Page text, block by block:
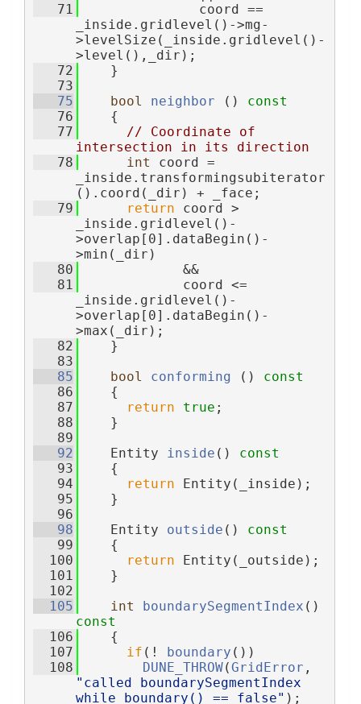
   71
               coord ==
_inside.gridlevel()->mg-
>levelSize(_inside.gridlevel()-
>level(),_dir);
   72
    }
   73
   75
bool neighbor ()
const
   76
{
   77
// Coordinate of
intersection in its direction
   78
int coord =
_inside.transformingsubiterator
().coord(_dir) + _face;
   79
return coord >
_inside.gridlevel()-
>overlap[0].dataBegin()-
>min(_dir)
   80
             &&
   81
             coord <=
_inside.gridlevel()-
>overlap[0].dataBegin()-
>max(_dir);
   82
    }
   83
   85
bool conforming ()
const
   86
{
   87
return true ;
   88
    }
   89
   92
    Entity
inside ()
const
   93
{
   94
return Entity(_inside);
   95
    }
   96
   98
    Entity
outside ()
const
   99
{
  100
return Entity(_outside);
  101
    }
  102
  105
int boundarySegmentIndex ()
const
  106
{
  107
if (! boundary ())
  108
DUNE_THROW(GridError
"called boundarySegmentIndex
while boundary() == false" );